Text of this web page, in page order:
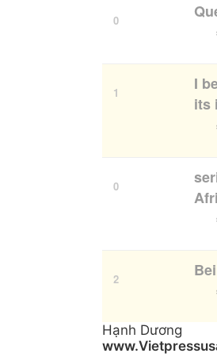
0
1
I
its
0
2
Hạnh Dương